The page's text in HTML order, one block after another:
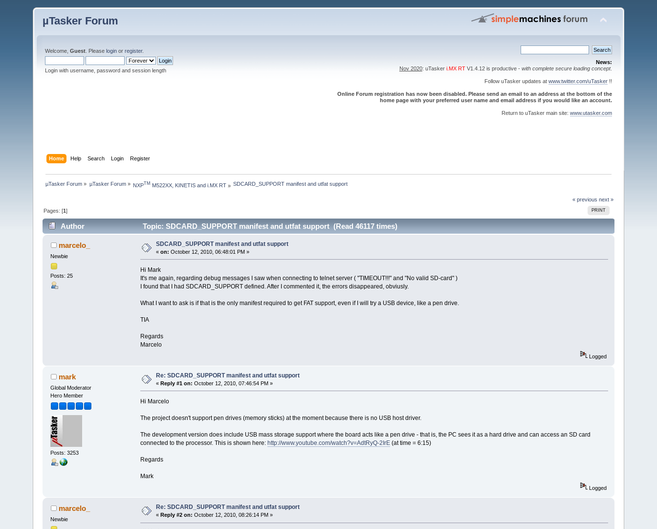
µTasker Forum
Welcome,Guest . Pleaselogin orregister.
Login with username, password and session length
News:
Nov 2020: uTasker i.MX RTV1.4.12 is productive - with complete secure loading concept.
Follow uTasker updates at www.twitter.com/uTasker!!
Online Forum registration has now been disabled. Please send an email to an address at the bottom of the
home page with your preferred user name and email address if you would like an account.
Return to uTasker main site: www.utasker.com
Home Help Search Login Register
µTasker Forum » µTasker Forum» NXP TM M522XX, KINETIS and i.MX RT » SDCARD_SUPPORT manifest and utfat support
« previous next »
PRINT
Pages: [1]
Author Topic: SDCARD_SUPPORT manifest and utfat support (Read 46117 times)
marcelo_
Newbie
Posts: 25
SDCARD_SUPPORT manifest and utfat support
«on: October 12, 2010, 06:48:01 PM »
Hi Mark
It's me again, regarding debug messages I saw when connecting to telnet server ( "TIMEOUT!!!" and "No valid SD-card" )
I found that I had SDCARD_SUPPORT defined. After I commented it, the errors disappeared, obviusly.
What I want to ask is if that is the only manifest required to get FAT support, even if I will try a USB device, like a pen drive.
TIA
Regards
Marcelo
Logged
mark
Global Moderator
Hero Member
Posts: 3253
Re: SDCARD_SUPPORT manifest and utfat support
«Reply #1 on: October 12, 2010, 07:46:54 PM »
Hi Marcelo
The project doesn't support pen drives (memory sticks) at the moment because there is no USB host driver.
The development version does include USB mass storage support where the board acts like a pen drive - that is, the PC sees it as a hard drive and can access an SD card
connected to the processor. This is shown here: http://www.youtube.com/watch?v=AdtRyQ-2IrE(at time = 6:15)
Regards
Mark
Logged
marcelo_
Newbie
Re: SDCARD_SUPPORT manifest and utfat support
«Reply #2 on: October 12, 2010, 08:26:14 PM »